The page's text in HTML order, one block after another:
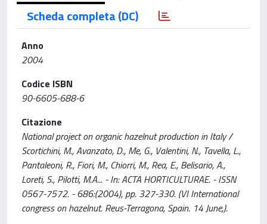
Scheda completa (DC)
Anno
2004
Codice ISBN
90-6605-688-6
Citazione
National project on organic hazelnut production in Italy /
Scortichini, M., Avanzato, D., Me, G., Valentini, N., Tavella, L.,
Pantaleoni, R., Fiori, M., Chiorri, M., Rea, E., Belisario, A.,
Loreti, S., Pilotti, M.A... - In: ACTA HORTICULTURAE. - ISSN
0567-7572. - 686:(2004), pp. 327-330. (VI International
congress on hazelnut. Reus-Terragona, Spain. 14 June,).